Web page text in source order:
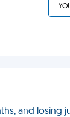
and